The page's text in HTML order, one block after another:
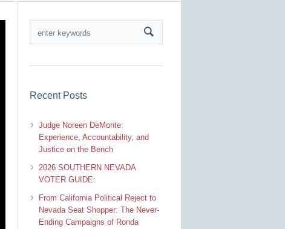
Recent Posts
Judge Noreen DeMonte:
Experience, Accountability, and
Justice on the Bench
2026 SOUTHERN NEVADA
VOTER GUIDE:
From California Political Reject to
Nevada Seat Shopper: The Never-
Ending Campaigns of Ronda